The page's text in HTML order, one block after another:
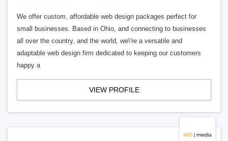
We offer custom, affordable web design packages perfect for
small businesses. Based in Ohio, and connecting to businesses
all over the country, and the world, we\'re a versatile and
adaptable web design firm dedicated to keeping our customers
happy a
VIEW PROFILE